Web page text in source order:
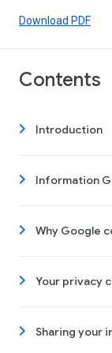
Download PDF
Contents
Introduction
Information
Why Google
Your privacy
Sharing your